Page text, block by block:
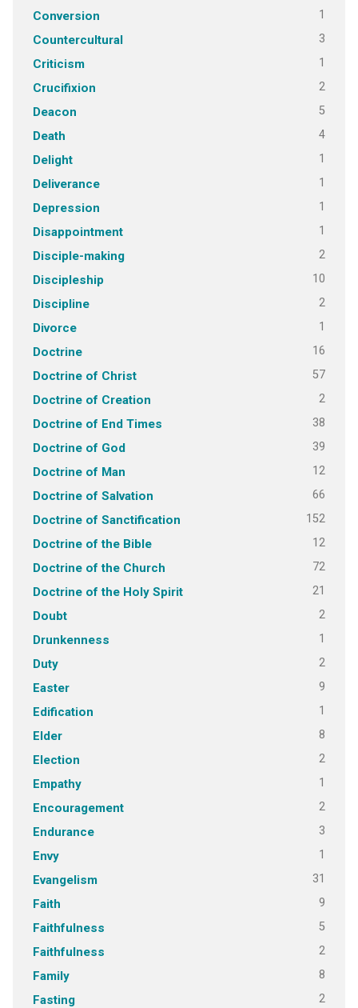
Conversion 1
Countercultural 3
Criticism 1
Crucifixion 2
Deacon 5
Death 4
Delight 1
Deliverance 1
Depression 1
Disappointment 1
Disciple-making 2
Discipleship 10
Discipline 2
Divorce 1
Doctrine 16
Doctrine of Christ 57
Doctrine of Creation 2
Doctrine of End Times 38
Doctrine of God 39
Doctrine of Man 12
Doctrine of Salvation 66
Doctrine of Sanctification 152
Doctrine of the Bible 12
Doctrine of the Church 72
Doctrine of the Holy Spirit 21
Doubt 2
Drunkenness 1
Duty 2
Easter 9
Edification 1
Elder 8
Election 2
Empathy 1
Encouragement 2
Endurance 3
Envy 1
Evangelism 31
Faith 9
Faithfulness 5
Faithfulness 2
Family 8
Fasting 2